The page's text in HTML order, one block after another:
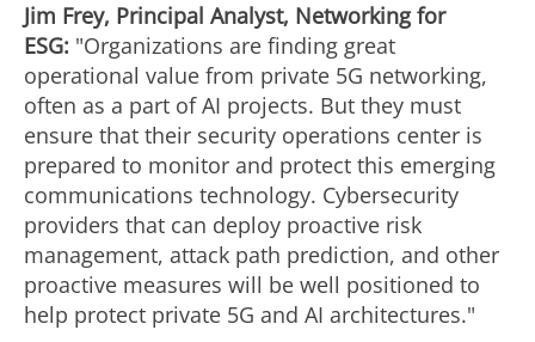
Jim Frey, Principal Analyst, Networking for
ESG: "Organizations are finding great
operational value from private 5G networking,
often as a part of AI projects. But they must
ensure that their security operations center is
prepared to monitor and protect this emerging
communications technology. Cybersecurity
providers that can deploy proactive risk
management, attack path prediction, and other
proactive measures will be well positioned to
help protect private 5G and AI architectures."